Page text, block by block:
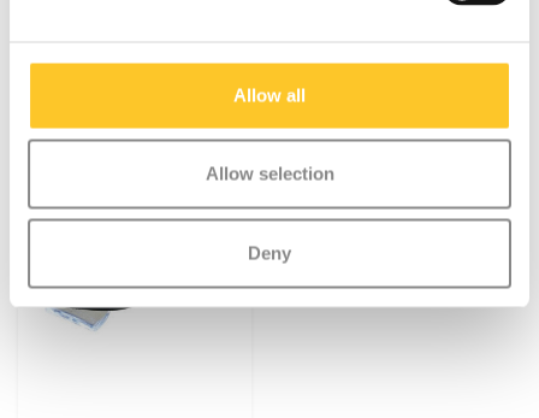
Allow all
Allow selection
Deny